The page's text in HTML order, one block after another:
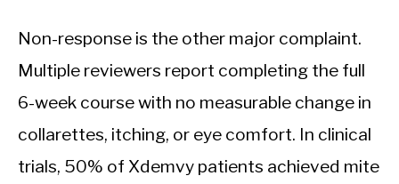
Non-response is the other major complaint.
Multiple reviewers report completing the full
6-week course with no measurable change in
collarettes, itching, or eye comfort. In clinical
trials, 50% of Xdemvy patients achieved mite